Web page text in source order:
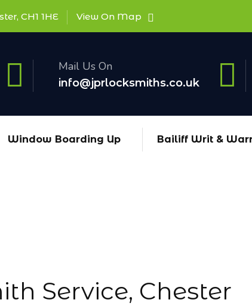
CH1 1HE View On Map
Mail Us On
info@jprlocksmiths.co.uk
Window Boarding Up Bailiff Writ &
Service, Chester